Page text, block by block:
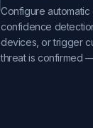
Configure
confidence
devices, or trigger
threat is confirmed